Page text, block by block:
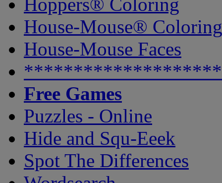
House-Mouse® Coloring
House-Mouse Faces
Free Games
Puzzles - Online
Hide and Squ-Eeek
Spot The Differences